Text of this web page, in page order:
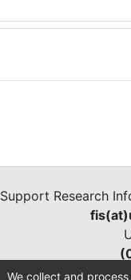
Support Research
We collect and